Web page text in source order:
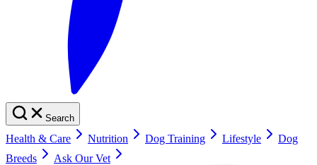
Search
Health & Care Nutrition Dog Training Lifestyle
Dog
Breeds
Ask Our Vet